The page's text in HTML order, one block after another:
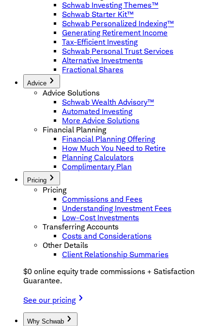
Schwab Investing Themes™
Schwab Starter Kit™
Schwab Personalized Indexing™
Generating Retirement Income
Tax-Efficient Investing
Schwab Personal Trust Services
Alternative Investments
Fractional Shares
Advice
Advice Solutions
Schwab Wealth Advisory™
Automated Investing
More Advice Solutions
Financial Planning
Financial Planning Offering
How Much You Need to Retire
Planning Calculators
Complimentary Plan
Pricing
Pricing
Commissions and Fees
Understanding Investment Fees
Low-Cost Investments
Transferring Accounts
Costs and Considerations
Other Details
Client Relationship Summaries
$0 online equity trade commissions + Satisfaction
Guarantee.
See our pricing
Why Schwab